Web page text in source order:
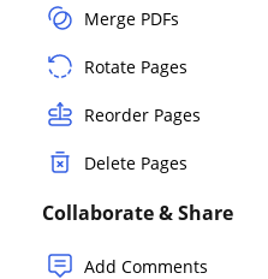
Merge PDFs
Rotate Pages
Reorder Pages
Delete Pages
Collaborate & Share
Add Comments